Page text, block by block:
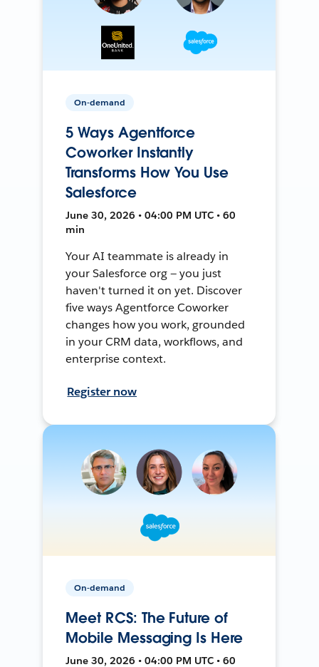
On-demand
5 Ways Agentforce
Coworker Instantly
Transforms How You Use
Salesforce
June 30, 2026 • 04:00 PM UTC • 60
min
Your AI teammate is already in
your Salesforce org — you just
haven't turned it on yet. Discover
five ways Agentforce Coworker
changes how you work, grounded
in your CRM data, workflows, and
enterprise context.
Register now
On-demand
Meet RCS: The Future of
Mobile Messaging Is Here
June 30, 2026 • 04:00 PM UTC • 60